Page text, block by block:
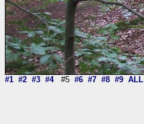
#1 #2 #3 #4#5 #6 #7 #8 #9 ALL